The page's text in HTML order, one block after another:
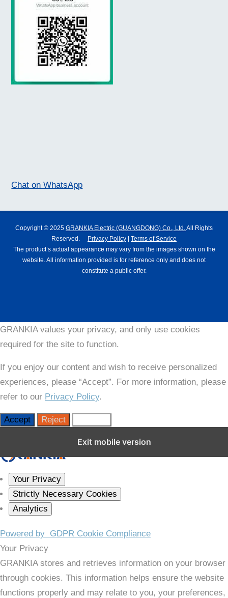
Chat on WhatsApp
Copyright © 2025 GRANKIA Electric (GUANGDONG) Co., Ltd. All Rights
Reserved. Privacy Policy | Terms of Service
The product’s actual appearance may vary from the images shown on the
website. All information provided is for reference only and does not
constitute a public offer.
GRANKIA values your privacy, and only use cookies
required for the site to function.
If you enjoy our content and wish to receive personalized
experiences, please “Accept”. For more information, please
refer to our Privacy Policy.
Accept Reject
Exit mobile version
Your Privacy
Strictly Necessary Cookies
Analytics
Powered by GDPR Cookie Compliance
Your Privacy
GRANKIA stores and retrieves information on your browser
through cookies. This information helps ensure the website
functions properly and may relate to you, your preferences,